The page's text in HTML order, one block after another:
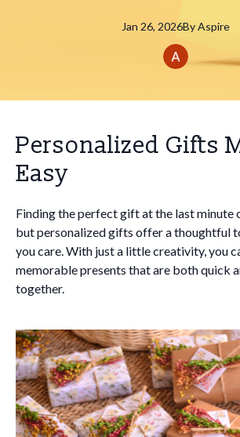
Jan 26, 2026ByAspire
Personalized Gifts
Easy
Finding the perfect gift at the last minute
but personalized gifts offer a thoughtful
you care. With just a little creativity, you
memorable presents that are both quick
together.